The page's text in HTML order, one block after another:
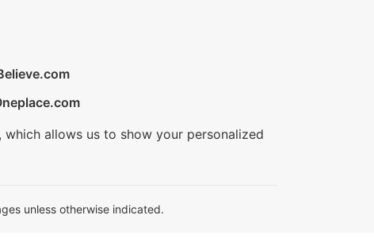
allows us to show your personalized
unless otherwise indicated.